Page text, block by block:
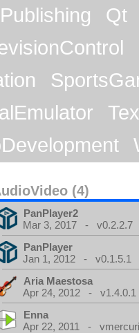
Publishing
Qt
(4)
PanPlayer2
Mar 3, 2017 - v0.2.2.7
PanPlayer
Jan 1, 2012 - v0.1.5.1
Aria Maestosa
Apr 24, 2012 - v1.4.0.1
Enna
Apr 22, 2011 -